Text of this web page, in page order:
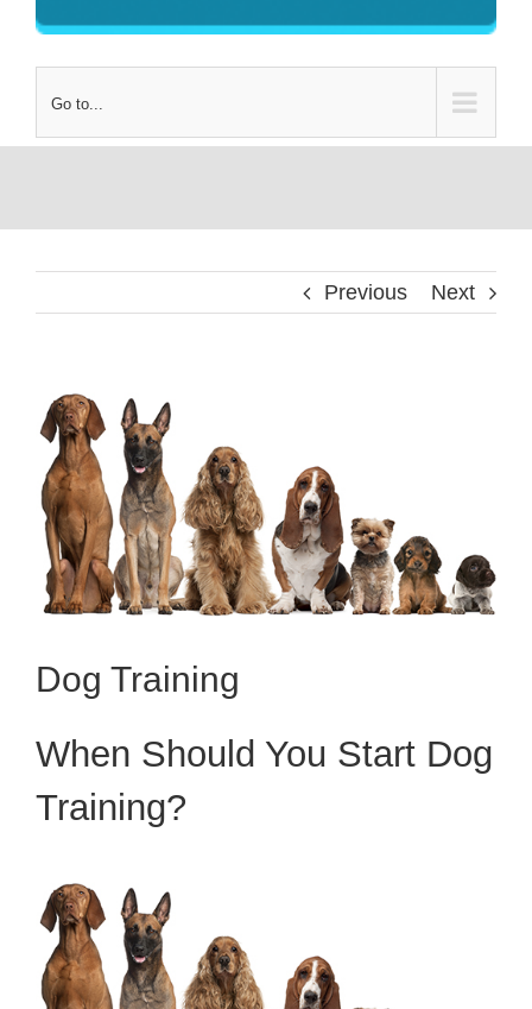
Go to...
Previous Next
View
Larger
Image
Dog Training
When Should You Start Dog
Training?